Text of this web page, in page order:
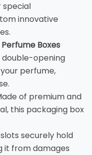
special
innovative
Boxes
double-opening
perfume,
of premium and
this packaging box
securely hold
it from damages